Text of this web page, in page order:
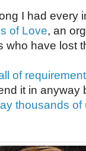
I had every
of Love, an
who have lost
of
it in
thousands